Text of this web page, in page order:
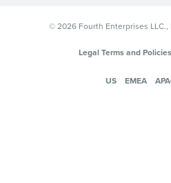
© 2026 Fourth Enterprises LLC.,
Legal Terms and Policies
US EMEA